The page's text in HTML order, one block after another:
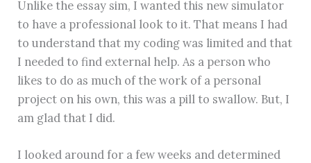
Unlike the essay sim, I wanted this new simulator
to have a professional look to it. That means I had
to understand that my coding was limited and that
I needed to find external help. As a person who
likes to do as much of the work of a personal
project on his own, this was a pill to swallow. But, I
am glad that I did.
I looked around for a few weeks and determined